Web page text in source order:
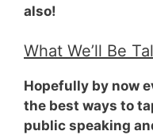
also!
What We’ll Be
Hopefully by now
the best ways to
public speaking